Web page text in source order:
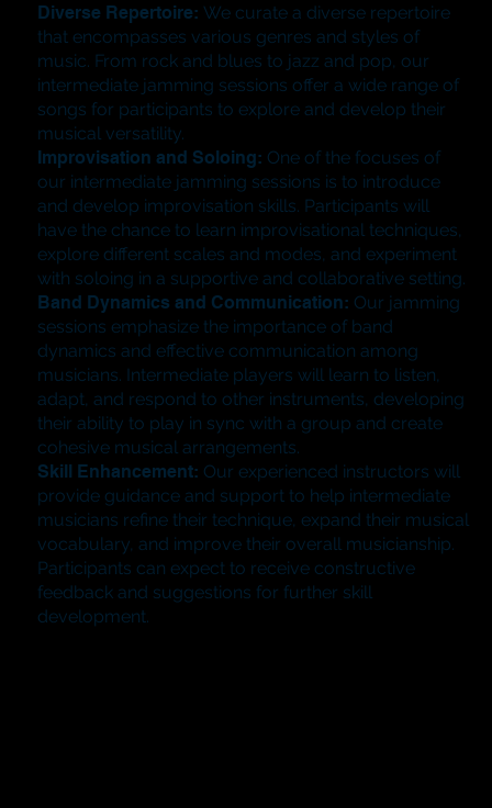
Diverse Repertoire: We curate a diverse repertoire
that encompasses various genres and styles of
music. From rock and blues to jazz and pop, our
intermediate jamming sessions offer a wide range of
songs for participants to explore and develop their
musical versatility.
​Improvisation and Soloing: One of the focuses of
our intermediate jamming sessions is to introduce
and develop improvisation skills. Participants will
have the chance to learn improvisational techniques,
explore different scales and modes, and experiment
with soloing in a supportive and collaborative setting.
​Band Dynamics and Communication: Our jamming
sessions emphasize the importance of band
dynamics and effective communication among
musicians. Intermediate players will learn to listen,
adapt, and respond to other instruments, developing
their ability to play in sync with a group and create
cohesive musical arrangements.
Skill Enhancement: Our experienced instructors will
provide guidance and support to help intermediate
musicians refine their technique, expand their musical
vocabulary, and improve their overall musicianship.
Participants can expect to receive constructive
feedback and suggestions for further skill
development.